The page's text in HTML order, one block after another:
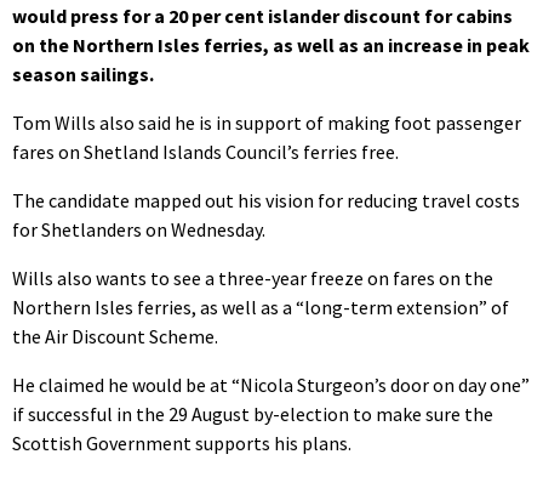
would press for a 20 per cent islander discount for cabins
on the Northern Isles ferries, as well as an increase in peak
season sailings.
Tom Wills also said he is in support of making foot passenger
fares on Shetland Islands Council’s ferries free.
The candidate mapped out his vision for reducing travel costs
for Shetlanders on Wednesday.
Wills also wants to see a three-year freeze on fares on the
Northern Isles ferries, as well as a “long-term extension” of
the Air Discount Scheme.
He claimed he would be at “Nicola Sturgeon’s door on day one”
if successful in the 29 August by-election to make sure the
Scottish Government supports his plans.